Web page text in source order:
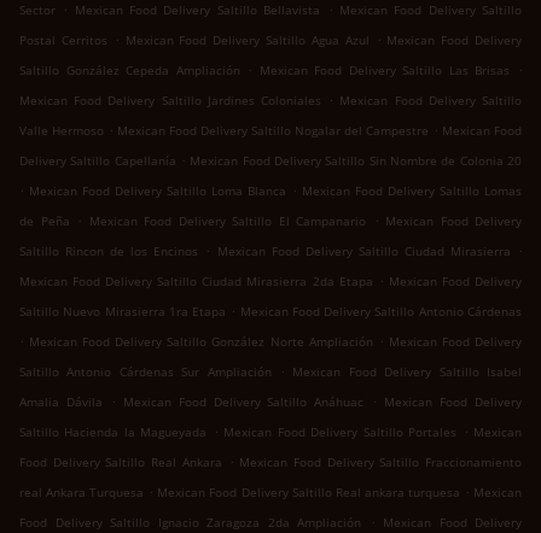
Sector . Mexican Food Delivery Saltillo Bellavista . Mexican Food Delivery Saltillo
Postal Cerritos
. Mexican Food Delivery Saltillo Agua Azul . Mexican Food Delivery
Saltillo González Cepeda Ampliación
. Mexican Food Delivery Saltillo Las Brisas
.
Mexican Food Delivery Saltillo Jardines Coloniales
. Mexican Food Delivery Saltillo
Valle Hermoso . Mexican Food Delivery Saltillo Nogalar del Campestre . Mexican Food
Delivery Saltillo Capellanía . Mexican Food Delivery Saltillo Sin Nombre de Colonia 20
. Mexican Food Delivery Saltillo Loma Blanca . Mexican Food Delivery Saltillo Lomas
de Peña
. Mexican Food Delivery Saltillo El Campanario . Mexican Food Delivery
Saltillo Rincon de los Encinos
. Mexican Food Delivery Saltillo Ciudad Mirasierra
.
Mexican Food Delivery Saltillo Ciudad Mirasierra 2da Etapa . Mexican Food Delivery
Saltillo Nuevo Mirasierra 1ra Etapa . Mexican Food Delivery Saltillo Antonio Cárdenas
. Mexican Food Delivery Saltillo González Norte Ampliación . Mexican Food Delivery
Saltillo Antonio Cárdenas Sur Ampliación
. Mexican Food Delivery Saltillo Isabel
Amalia Dávila
. Mexican Food Delivery Saltillo Anáhuac . Mexican Food Delivery
Saltillo Hacienda la Magueyada
. Mexican Food Delivery Saltillo Portales . Mexican
Food Delivery Saltillo Real Ankara
. Mexican Food Delivery Saltillo Fraccionamiento
real Ankara Turquesa . Mexican Food Delivery Saltillo Real ankara turquesa . Mexican
Food Delivery Saltillo Ignacio Zaragoza 2da Ampliación
. Mexican Food Delivery